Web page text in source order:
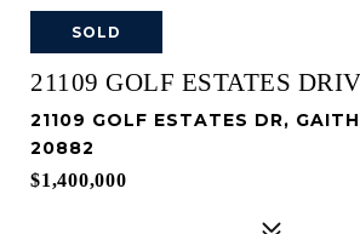
SOLD
21109 GOLF ESTATES
21109 GOLF ESTATES DR,
20882
$1,400,000